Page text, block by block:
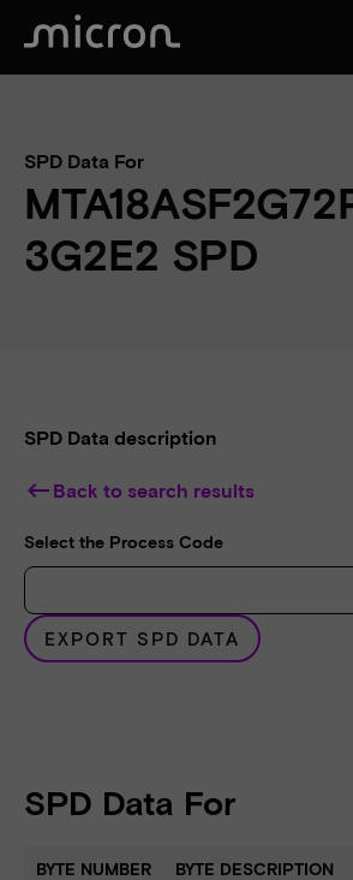
SPD Data For
3G2E2 SPD
SPD Data description
keyboard_backspace Back to search results
Select the Process Code
EXPORT SPD DATA
SPD Data For
BYTE NUMBER BYTE DESCRIPTION